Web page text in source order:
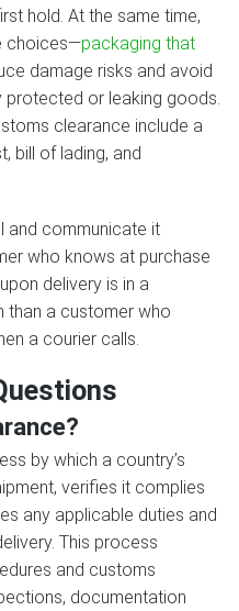
hold. At the same time,
choices—packaging that
damage risks and avoid
or leaking goods.
clearance include a
bill of lading, and
and communicate it
who knows at purchase
delivery is in a
than a customer who
a courier calls.
by which a country’s
verifies it complies
any applicable duties and
This process
and customs
documentation